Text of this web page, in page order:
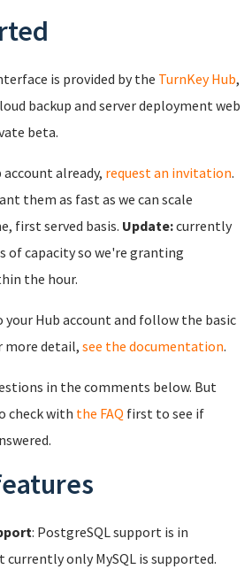
is provided by the TurnKey Hub,
backup and server deployment web
beta.
already, request an invitation.
them as fast as we can scale
first served basis. Update:currently
of capacity so we're granting
the hour.
Hub account and follow the basic
more detail, see the documentation.
in the comments below. But
check with the FAQ first to see if
: PostgreSQL support is in
only MySQL is supported.